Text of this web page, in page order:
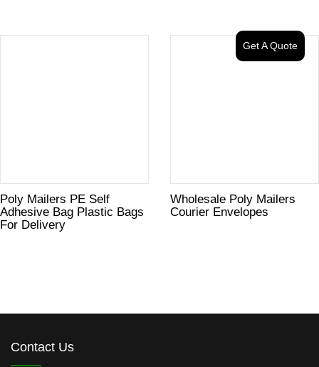
Poly Mailers PE Self
Adhesive Bag Plastic Bags
For Delivery
Wholesale Poly Mailers
Courier Envelopes
Contact Us
Get A Quote